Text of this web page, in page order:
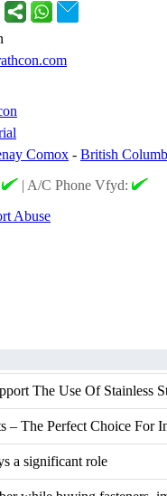
Comox - British
| A/C Phone Vfyd:
Abuse
The Use Of Stainless
– The Perfect Choice For
a significant role